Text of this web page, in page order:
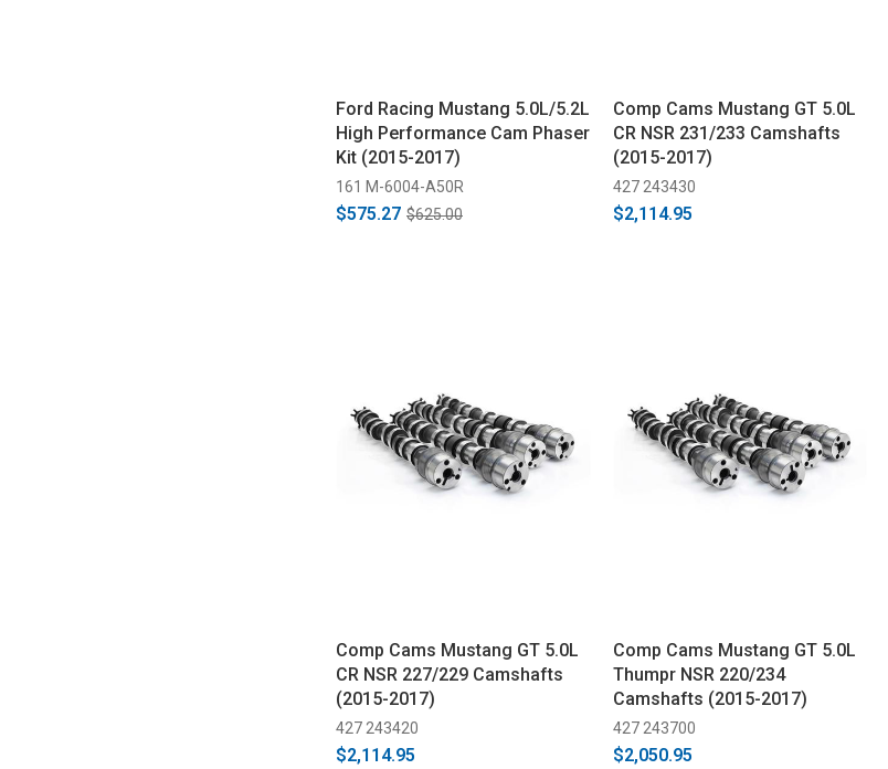
Ford Racing Mustang 5.0L/5.2L
High Performance Cam Phaser
Kit (2015-2017)
161 M-6004-A50R
$575.27 $625.00
Comp Cams Mustang GT 5.0L
CR NSR 231/233 Camshafts
(2015-2017)
427 243430
$2,114.95
Comp Cams Mustang GT 5.0L
CR NSR 227/229 Camshafts
(2015-2017)
427 243420
$2,114.95
Comp Cams Mustang GT 5.0L
Thumpr NSR 220/234
Camshafts (2015-2017)
427 243700
$2,050.95